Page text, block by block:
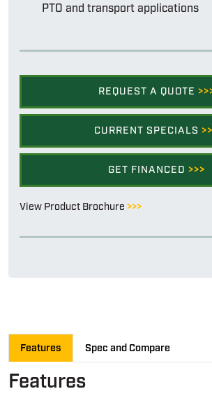
PTO and transport applications
REQUEST A QUOTE
CURRENT SPECIALS
GET FINANCED >>>
View Product Brochure >>>
Features Spec and Compare
Features